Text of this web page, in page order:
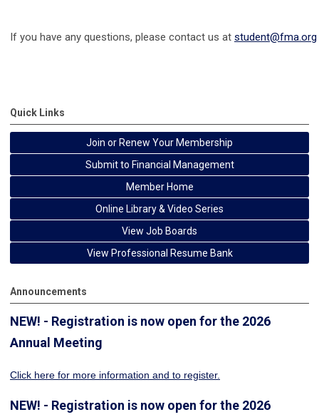
If you have any questions, please contact us at student@fma.org
Quick Links
Join or Renew Your Membership
Submit to Financial Management
Member Home
Online Library & Video Series
View Job Boards
View Professional Resume Bank
Announcements
NEW! - Registration is now open for the 2026
Annual Meeting
Click here for more information and to register.
NEW! - Registration is now open for the 2026